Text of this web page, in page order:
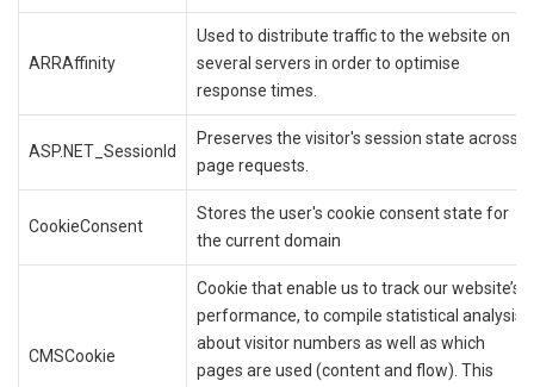
ARRAffinity
Used to distribute traffic to the website on
several servers in order to optimise
response times.
ASP.NET_SessionId
Preserves the visitor's session state across
page requests.
CookieConsent
Stores the user's cookie consent state for
the current domain
CMSCookie
Cookie that enable us to track our website’s
performance, to compile statistical analysis
about visitor numbers as well as which
pages are used (content and flow). This